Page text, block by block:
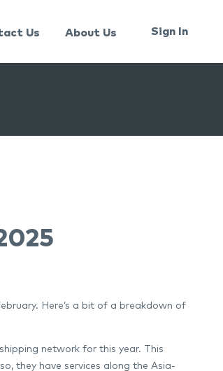
Us About Us Sign In
Here’s a bit of a breakdown of
network for this year. This
they have services along the Asia-